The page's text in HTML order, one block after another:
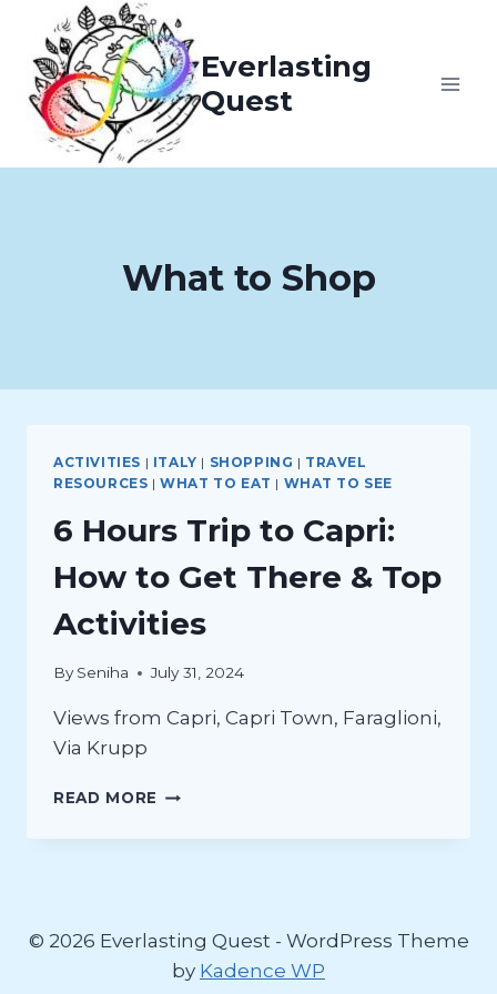
content
Everlasting
Quest
What to Shop
ACTIVITIES | ITALY | SHOPPING | TRAVEL
RESOURCES |WHAT TO EAT | WHAT TO SEE
6 Hours Trip to Capri:
How to Get There & Top
Activities
By Seniha July 31, 2024
Views from Capri, Capri Town, Faraglioni,
Via Krupp
READ MORE 6
TRIP
TO
THERE
© 2026 Everlasting Quest - WordPress Theme
by Kadence WP